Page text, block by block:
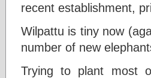
recent establishment,
Wilpattu is tiny now
number of new
Trying to plant most